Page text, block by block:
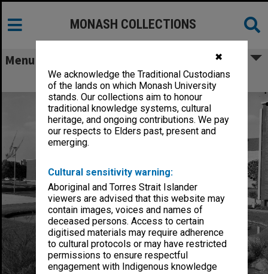
✖
We acknowledge the Traditional Custodians
of the lands on which Monash University
stands. Our collections aim to honour
traditional knowledge systems, cultural
heritage, and ongoing contributions. We pay
our respects to Elders past, present and
emerging.
Cultural sensitivity warning:
Aboriginal and Torres Strait Islander
viewers are advised that this website may
contain images, voices and names of
deceased persons. Access to certain
digitised materials may require adherence
to cultural protocols or may have restricted
permissions to ensure respectful
engagement with Indigenous knowledge
MONASH COLLECTIONS
Menu
Chancellery / University Offices